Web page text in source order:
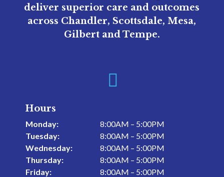
deliver superior care and outcomes
across Chandler, Scottsdale, Mesa,
Gilbert and Tempe.

Hours
Monday:
8:00AM – 5:00PM
Tuesday:
8:00AM – 5:00PM
Wednesday:
8:00AM – 5:00PM
Thursday:
8:00AM – 5:00PM
Friday:
8:00AM – 5:00PM